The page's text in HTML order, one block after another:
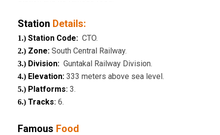
Station Details:
1.) Station Code:CTO.
2.) Zone:South Central Railway.
3.) Division:Guntakal Railway Division.
4.) Elevation:333 meters above sea level.
5.) Platforms: 3.
6.) Tracks: 6.
Famous Food